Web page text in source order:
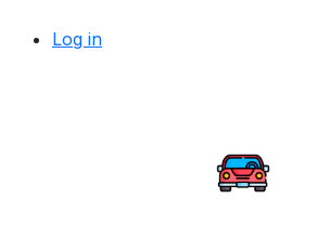
Log in